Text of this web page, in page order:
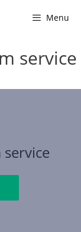
Menu
service
service